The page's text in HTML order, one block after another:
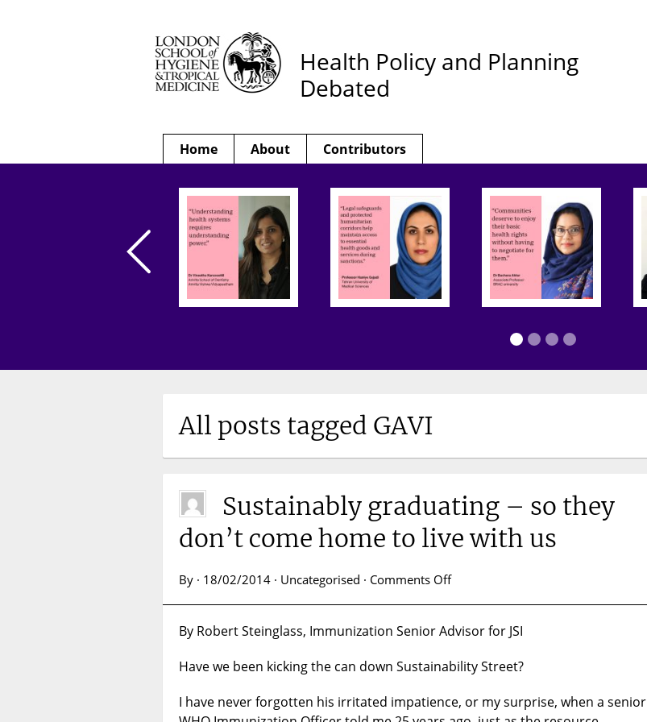
Health Policy and Planning
Debated
Home About Contributors
All posts tagged GAVI
Sustainably graduating – so they
don’t come home to live with us
By · 18/02/2014 · Uncategorised · Comments Offon
–
they
come
By Robert Steinglass, Immunization Senior Advisor for JSI
Have we been kicking the can down Sustainability Street?
I have never forgotten his irritated impatience, or my surprise, when a senior